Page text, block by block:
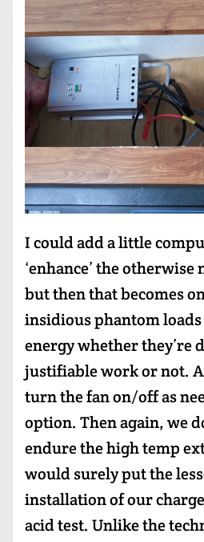
I could add a little
‘enhance’ the
but then that becomes
insidious phantom
energy whether they’re
justifiable work or not.
turn the fan on/off as
option. Then again, we
endure the high temp
would surely put the
installation of our
acid test. Unlike the